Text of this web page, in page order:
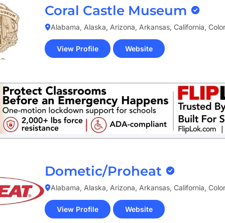
Coral Castle Museum
Alabama, Alaska, Arizona, Arkansas, California,
View Profile Website
(opens
in
Dometic/Proheat
Alabama, Alaska, Arizona, Arkansas, California,
View Profile Website
(opens
in